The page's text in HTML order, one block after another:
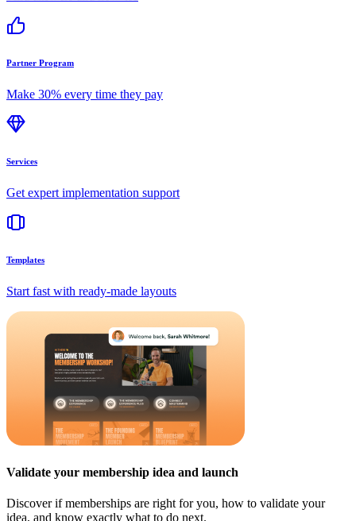
Partner Program
Make 30% every time they pay
Services
Get expert implementation support
Templates
Start fast with ready-made layouts
Validate your membership idea and launch
Discover if memberships are right for you, how to validate your
idea, and know exactly what to do next.